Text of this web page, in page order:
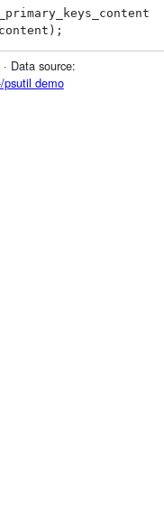
Data source:
psutil demo